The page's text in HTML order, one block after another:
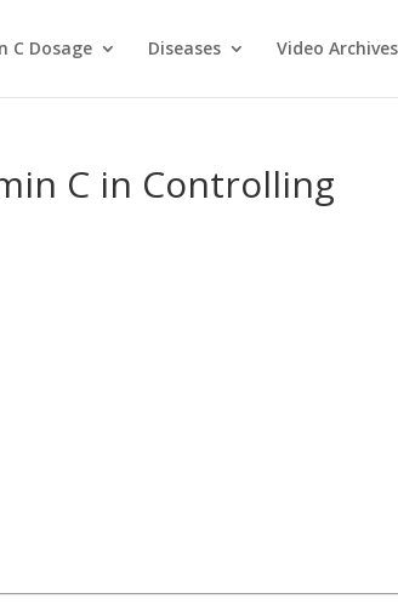
C Dosage Diseases Video Archives
C in Controlling